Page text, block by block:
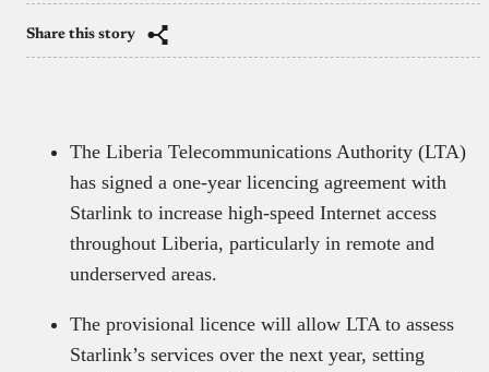
Share this story
The Liberia Telecommunications Authority (LTA)
has signed a one-year licencing agreement with
Starlink to increase high-speed Internet access
throughout Liberia, particularly in remote and
underserved areas.
The provisional licence will allow LTA to assess
Starlink’s services over the next year, setting